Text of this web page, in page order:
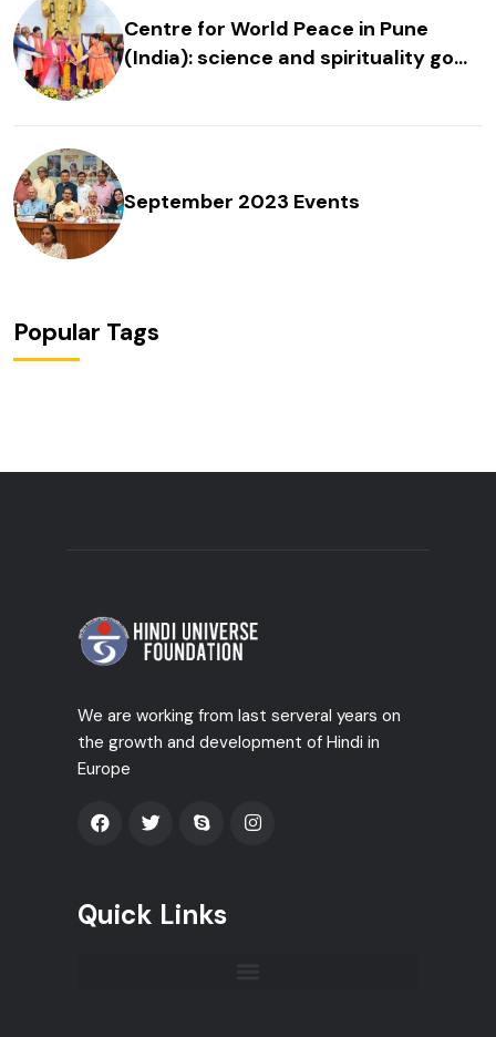
Centre for World Peace in Pune
(India): science and spirituality go
September 2023 Events
Popular Tags
We are working from last serveral years on
the growth and development of Hindi in
Europe
Quick Links